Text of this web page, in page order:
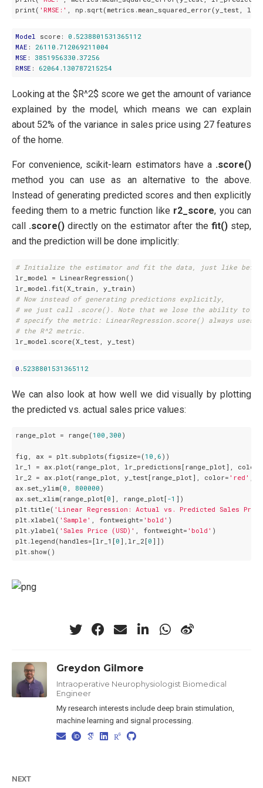
print( 'RMSE:'
Model score: 0 . 5238801531365112
MAE : 26110 .712069211004
MSE : 3851956330 . 37256
RMSE : 62064 .130787215254
Looking at the $R^2$ score we get the amount of variance
explained by the model, which means we can explain
about 52% of the variance in sales price using 27 features
of the home.
For convenience, scikit-learn estimators have a .score()
method you can use as an alternative to the above.
Instead of generating predicted scores and then explicitly
feeding them to a metric function like r2_score, you can
call .score() directly on the estimator after the fit()step,
and the prediction will be done implicitly:
# Initialize the estimator and fit the data, just like
lr_model = LinearRegression()
# Now instead of generating predictions explicitly,
# we just call .score(). Note that we lose the ability to
# specify the metric: LinearRegression.score() always uses
# the R^2 metric.
0 . 5238801531365112
We can also look at how well we did visually by plotting
the predicted vs. actual sales price values:
range_plot = range(100 , 300 )
fig, ax = plt.subplots(figsize=(10 , 6 ))
lr_1 = ax.plot(range_plot, lr_predictions[range_plot], color=
lr_2 = ax.plot(range_plot, y_test[range_plot], color= 'red'
ax.set_ylim( 0 , 800000 )
ax.set_xlim(range_plot[0 ], range_plot[-1 ])
plt.title( 'Linear Regression: Actual vs. Predicted Sales
plt.xlabel( 'Sample' , fontweight= 'bold' )
plt.ylabel( 'Sales Price (USD)' , fontweight= 'bold' )
plt.legend(handles=[lr_1[0 ],lr_2[0 ]])
Greydon Gilmore
Intraoperative Neurophysiologist Biomedical
Engineer
My research interests include deep brain stimulation,
machine learning and signal processing.
NEXT